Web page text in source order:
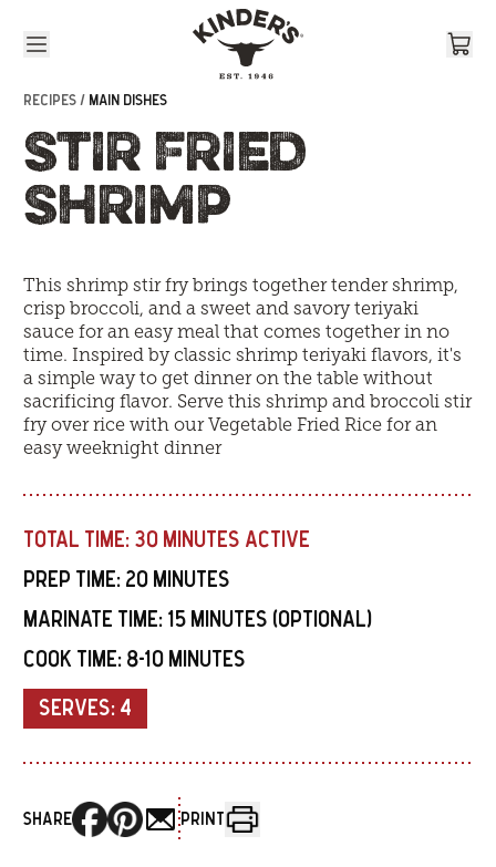
RECIPES / MAIN DISHES
STIR FRIED
SHRIMP
This shrimp stir fry brings together tender shrimp,
crisp broccoli, and a sweet and savory teriyaki
sauce for an easy meal that comes together in no
time. Inspired by classic shrimp teriyaki flavors, it's
a simple way to get dinner on the table without
sacrificing flavor. Serve this shrimp and broccoli stir
fry over rice with ourVegetable Fried Rice for an
easy weeknight dinner
TOTAL TIME: 30 MINUTES ACTIVE
PREP TIME: 20 MINUTES
MARINATE TIME: 15 MINUTES (OPTIONAL)
COOK TIME: 8-10 MINUTES
SERVES: 4
SHARE PRINT